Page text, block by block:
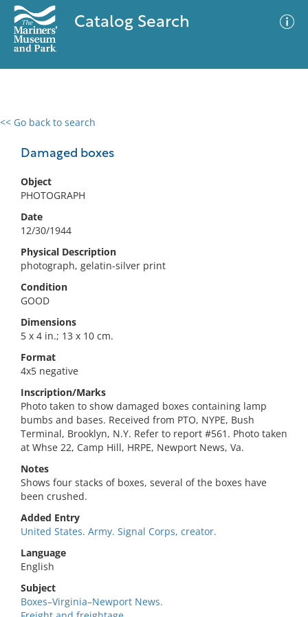
Catalog Search
<< Go back to search
Damaged boxes
Object
PHOTOGRAPH
Date
12/30/1944
Physical Description
photograph, gelatin-silver print
Condition
GOOD
Dimensions
5 x 4 in.; 13 x 10 cm.
Format
4x5 negative
Inscription/Marks
Photo taken to show damaged boxes containing lamp
bumbs and bases. Received from PTO, NYPE, Bush
Terminal, Brooklyn, N.Y. Refer to report #561. Photo taken
at Whse 22, Camp Hill, HRPE, Newport News, Va.
Notes
Shows four stacks of boxes, several of the boxes have
been crushed.
Added Entry
United States. Army. Signal Corps, creator.
Language
English
Subject
Boxes–Virginia–Newport News.
0 results